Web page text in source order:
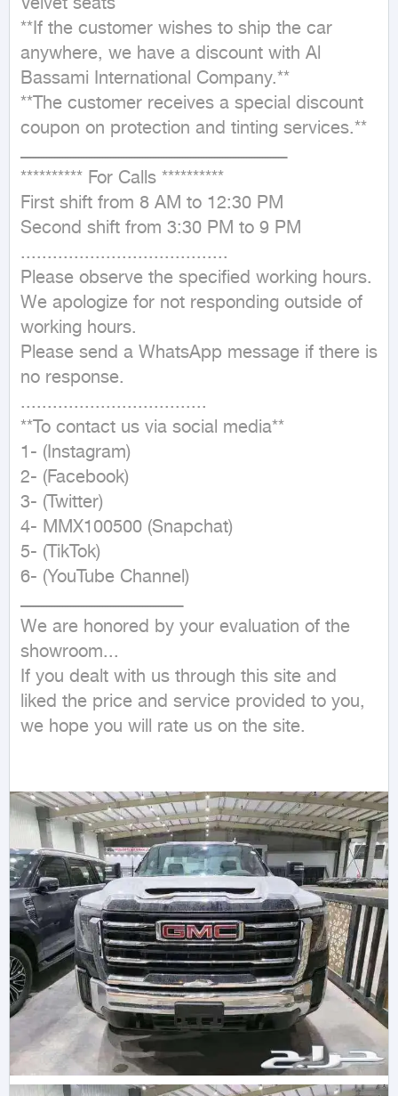
**If the customer wishes to ship the car
anywhere, we have a discount with Al
Bassami International Company.**
**The customer receives a special discount
coupon on protection and tinting services.**
ــــــــــــــــــــــــــــــــــــــــــــــــــــــــــــــــــــــــــــــــــــــــــــــــــــ
********** For Calls **********
First shift from 8 AM to 12:30 PM
Second shift from 3:30 PM to 9 PM
.......................................
Please observe the specified working hours.
We apologize for not responding outside of
working hours.
Please send a WhatsApp message if there is
no response.
...................................
**To contact us via social media**
1- (Instagram)
2- (Facebook)
3- (Twitter)
4- MMX100500 (Snapchat)
5- (TikTok)
6- (YouTube Channel)
ـــــــــــــــــــــــــــــــــــــــــــــــــــــــــــــ
We are honored by your evaluation of the
showroom...
If you dealt with us through this site and
liked the price and service provided to you,
we hope you will rate us on the site.